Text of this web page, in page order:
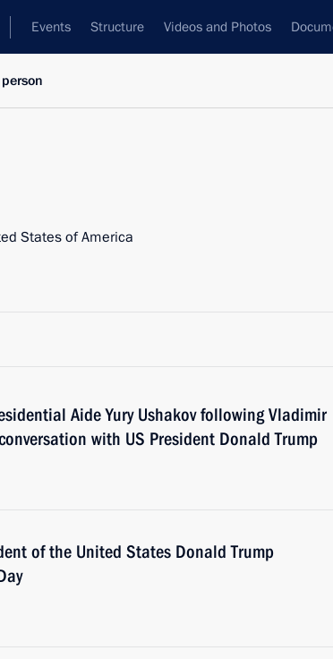
Events Structure Videos and Photos
States of America
Aide Yury Ushakov following Vladimir
with US President Donald Trump
of the United States Donald Trump